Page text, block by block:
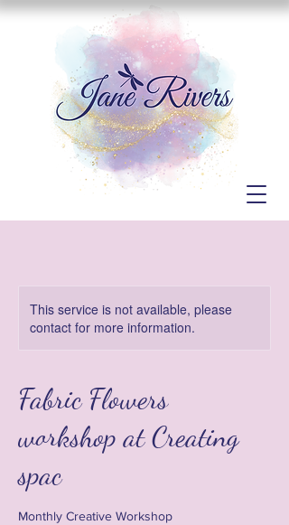
This service is not available, please
contact for more information.
Fabric Flowers
workshop at Creating
spac
Monthly Creative Workshop